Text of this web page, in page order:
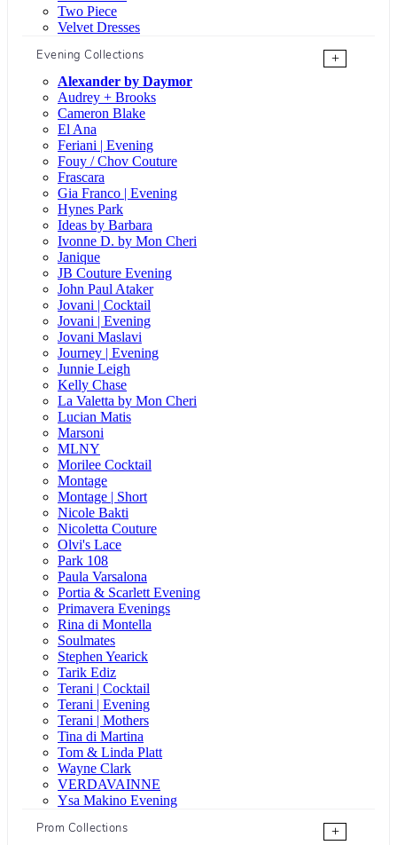
Two Piece
Velvet Dresses
Evening Collections
+
Alexander by Daymor
Audrey + Brooks
Cameron Blake
El Ana
Feriani | Evening
Fouy / Chov Couture
Frascara
Gia Franco | Evening
Hynes Park
Ideas by Barbara
Ivonne D. by Mon Cheri
Janique
JB Couture Evening
John Paul Ataker
Jovani | Cocktail
Jovani | Evening
Jovani Maslavi
Journey | Evening
Junnie Leigh
Kelly Chase
La Valetta by Mon Cheri
Lucian Matis
Marsoni
MLNY
Morilee Cocktail
Montage
Montage | Short
Nicole Bakti
Nicoletta Couture
Olvi's Lace
Park 108
Paula Varsalona
Portia & Scarlett Evening
Primavera Evenings
Rina di Montella
Soulmates
Stephen Yearick
Tarik Ediz
Terani | Cocktail
Terani | Evening
Terani | Mothers
Tina di Martina
Tom & Linda Platt
Wayne Clark
VERDAVAINNE
Ysa Makino Evening
Prom Collections
+